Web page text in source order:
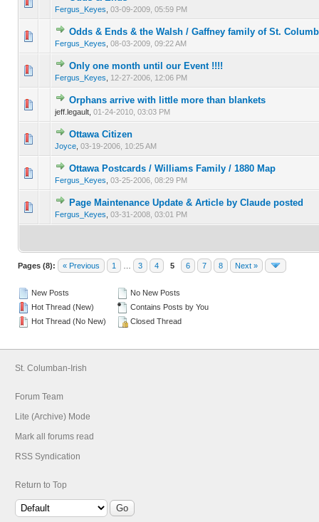
Fergus_Keyes 03-09-2009, 05:59 PM
Odds & Ends & the Walsh / Gaffney family of St.
Fergus_Keyes 08-03-2009, 09:22 AM
0 Vote(s) - 0 out of 5 in Average
12 345
Only one month until our Event !!!!
Fergus_Keyes 12-27-2006, 12:06 PM
0 Vote(s) - 0 out of 5 in Average
12345
Orphans arrive with little more than blankets
jeff.legault, 01-24-2010, 03:03 PM
0 Vote(s) - 0 out of 5 in Average
12 345
Ottawa Citizen
Joyce 03-19-2006, 10:25 AM
0 Vote(s) - 0 out of 5 in Average
Ottawa Postcards / Williams Family / 1880 Map
Fergus_Keyes 03-25-2006, 08:29 PM
0 Vote(s) - 0 out of 5 in Average
12345
Page Maintenance Update & Article by Claude posted
Fergus_Keyes 03-31-2008, 03:01 PM
0 Vote(s) - 0 out of 5 in Average
1 2345
Pages (8): « Previous 1 3 4 5 6 7 8 Next »
New Posts
Hot Thread (New)
Hot Thread (No New)
No New Posts
Contains Posts by You
Closed Thread
St. Columban-Irish
Forum Team
Lite (Archive) Mode
Mark all forums read
RSS Syndication
Return to Top